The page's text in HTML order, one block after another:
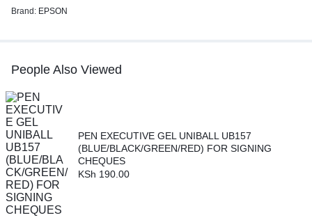
Brand: EPSON
People Also Viewed
PEN EXECUTIVE GEL UNIBALL UB157
(BLUE/BLACK/GREEN/RED) FOR SIGNING
CHEQUES
KSh 190.00